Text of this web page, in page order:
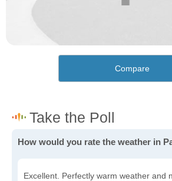
Compare
How would you rate the weather in
Excellent. Perfectly warm weather and